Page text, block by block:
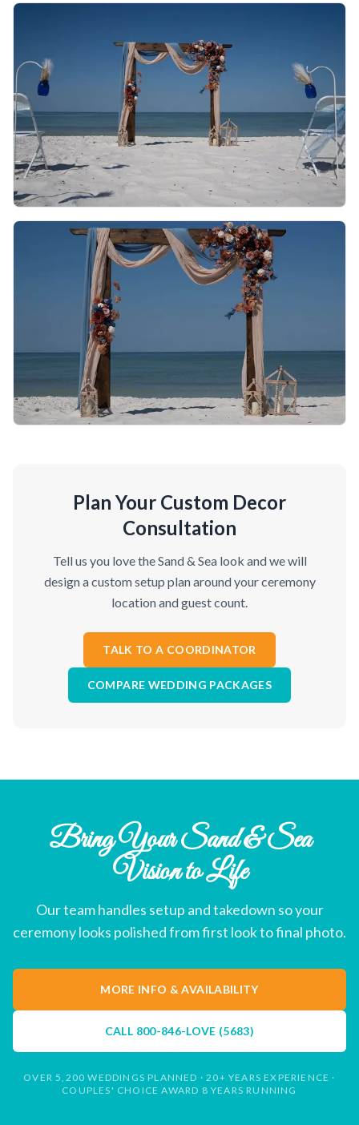
Plan Your Custom Decor
Consultation
Tell us you love the Sand & Sea look and we will
design a custom setup plan around your ceremony
location and guest count.
TALK TO A COORDINATOR
COMPARE WEDDING PACKAGES
Bring Your Sand & Sea
Vision to Life
Our team handles setup and takedown so your
ceremony looks polished from first look to final photo.
MORE INFO & AVAILABILITY
CALL 800-846-LOVE (5683)
OVER 5,200 WEDDINGS PLANNED · 20+ YEARS EXPERIENCE ·
COUPLES' CHOICE AWARD 8 YEARS RUNNING